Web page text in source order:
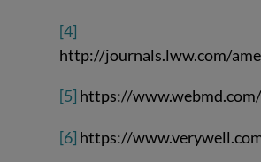
[4]
http://journals.lww.com/
[5] https://
[6] https://